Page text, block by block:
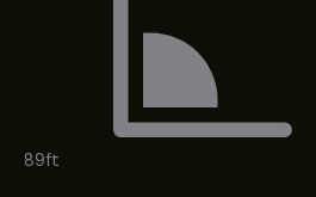
89ft